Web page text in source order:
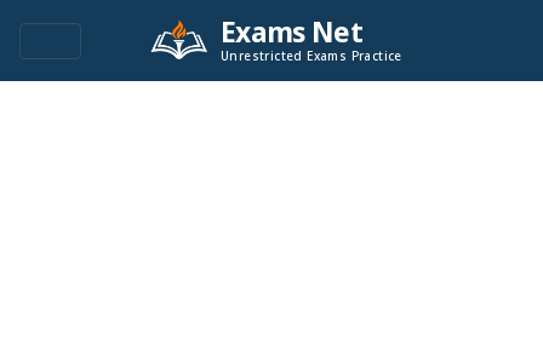
Exams Net
Unrestricted Exams Practice